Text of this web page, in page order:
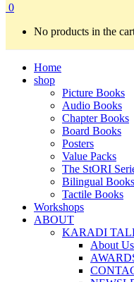
0
No products in the
Home
shop
Picture Books
Audio Books
Chapter Books
Board Books
Posters
Value Packs
The StORI
Bilingual Books
Tactile Books
Workshops
ABOUT
KARADI
About Us